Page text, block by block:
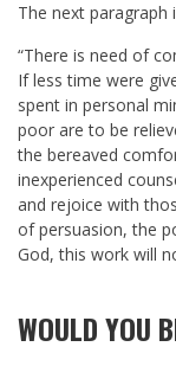
The next paragraph
“There is need of
If less time were
spent in personal
poor are to be
the bereaved
inexperienced
and rejoice with
of persuasion, the
God, this work will
WOULD YOU